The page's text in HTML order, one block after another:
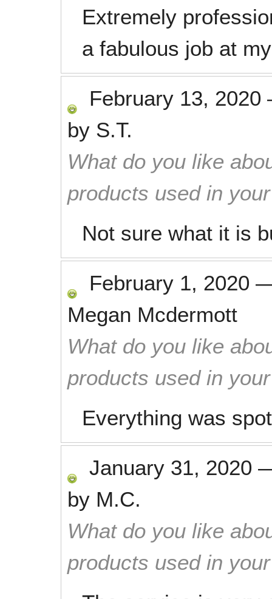
Extremely
a fabulous job at
February 13, 2020
by S.T.
What do you like
products used in
Not sure what it is
February 1, 2020
Megan Mcdermott
What do you like
products used in
Everything was
January 31, 2020
by M.C.
What do you like
products used in